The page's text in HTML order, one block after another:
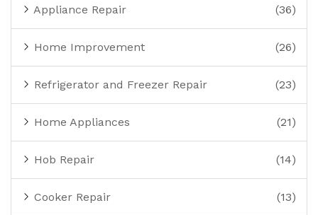
Appliance Repair (36)
Home Improvement (26)
Refrigerator and Freezer Repair (23)
Home Appliances (21)
Hob Repair (14)
Cooker Repair (13)